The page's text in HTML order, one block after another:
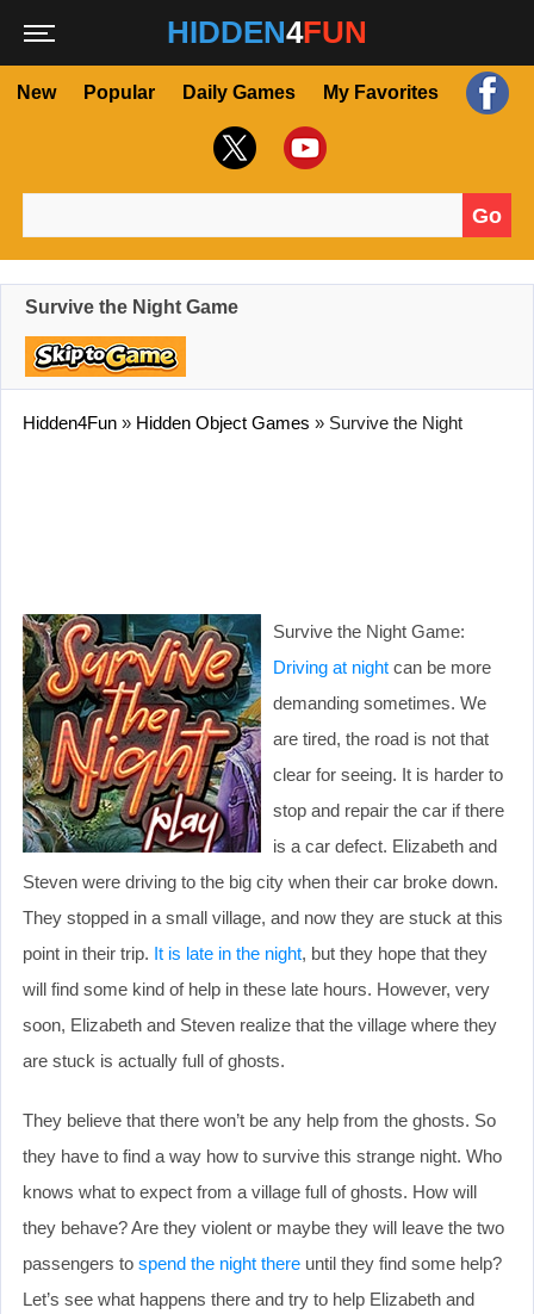
HIDDEN4FUN
New Popular Daily Games My Favorites
Go
Survive the Night Game
Hidden4Fun » Hidden Object Games » Survive the Night
Survive the Night Game:
Driving at night can be more
demanding sometimes. We
are tired, the road is not that
clear for seeing. It is harder to
stop and repair the car if there
is a car defect. Elizabeth and
Steven were driving to the big city when their car broke down.
They stopped in a small village, and now they are stuck at this
point in their trip. It is late in the night, but they hope that they
will find some kind of help in these late hours. However, very
soon, Elizabeth and Steven realize that the village where they
are stuck is actually full of ghosts.
They believe that there won’t be any help from the ghosts. So
they have to find a way how to survive this strange night. Who
knows what to expect from a village full of ghosts. How will
they behave? Are they violent or maybe they will leave the two
passengers to spend the night there until they find some help?
Let’s see what happens there and try to help Elizabeth and